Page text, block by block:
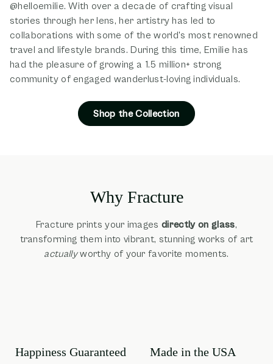
@helloemilie. With over a decade of crafting visual
stories through her lens, her artistry has led to
collaborations with some of the world's most renowned
travel and lifestyle brands. During this time, Emilie has
had the pleasure of growing a 1.5 million+ strong
community of engaged wanderlust-loving individuals.
Shop the Collection
Why Fracture
Fracture prints your imagesdirectly on glass,
transforming them into vibrant, stunning works of art
actuallyworthy of your favorite moments.
Happiness Guaranteed Made in the USA